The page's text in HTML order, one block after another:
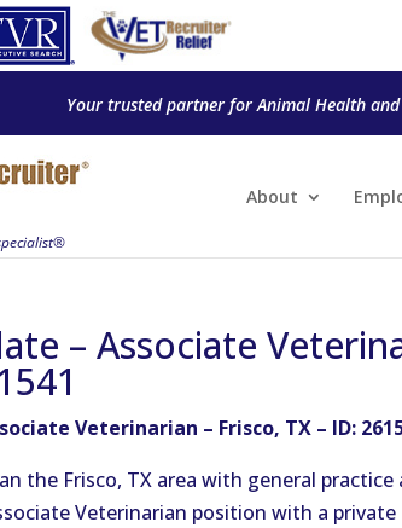
Your trusted partner for Animal Health
About
– Associate
Veterinarian – Frisco, TX – ID:
the Frisco, TX area with general practice
Veterinarian position with a private